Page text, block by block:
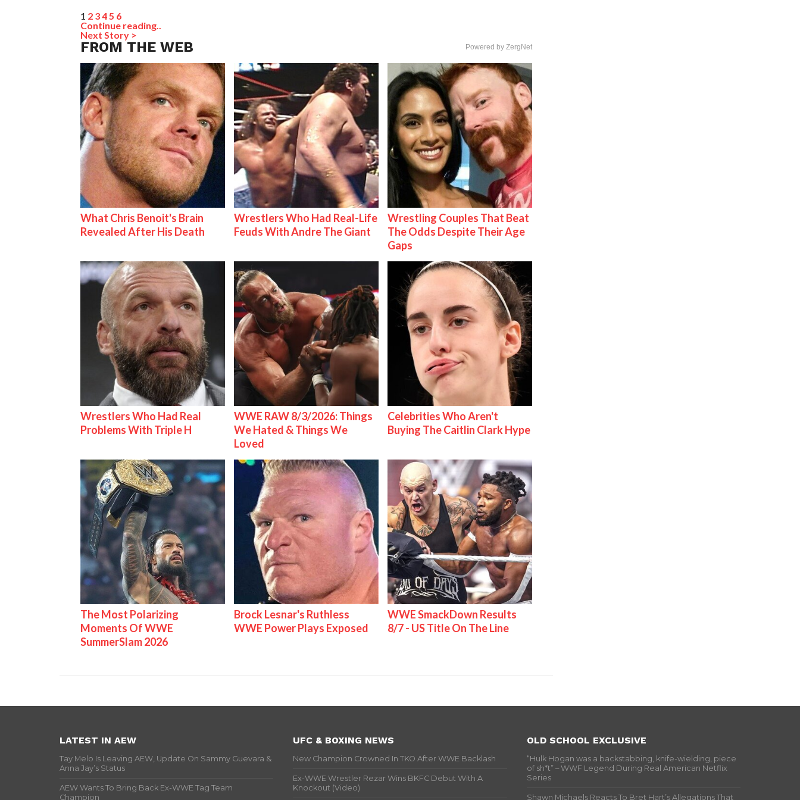
1 2 34 5 6
Continue reading..
Next Story >
FROM THE WEB Powered by ZergNet
What Chris Benoit's Brain
Revealed After His Death
Wrestlers Who Had Real-Life
Feuds With Andre The Giant
Wrestling Couples That Beat
The Odds Despite Their Age
Gaps
Wrestlers Who Had Real
Problems With Triple H
WWE RAW 8/3/2026: Things
We Hated & Things We
Loved
Celebrities Who Aren't
Buying The Caitlin Clark Hype
The Most Polarizing
Moments Of WWE
SummerSlam 2026
Brock Lesnar's Ruthless
WWE Power Plays Exposed
WWE SmackDown Results
8/7 - US Title On The Line
LATEST IN AEW
Tay Melo Is Leaving AEW, Update On Sammy Guevara &
Anna Jay’s Status
AEW Wants To Bring Back Ex-WWE Tag Team
Champion
UFC & BOXING NEWS
New Champion Crowned In TKO After WWE Backlash
Ex-WWE Wrestler Rezar Wins BKFC Debut With A
Knockout (Video)
OLD SCHOOL EXCLUSIVE
“Hulk Hogan was a backstabbing, knife-wielding, piece
of sh*t” – WWF Legend During Real American Netflix
Series
Shawn Michaels Reacts To Bret Hart’s Allegations That